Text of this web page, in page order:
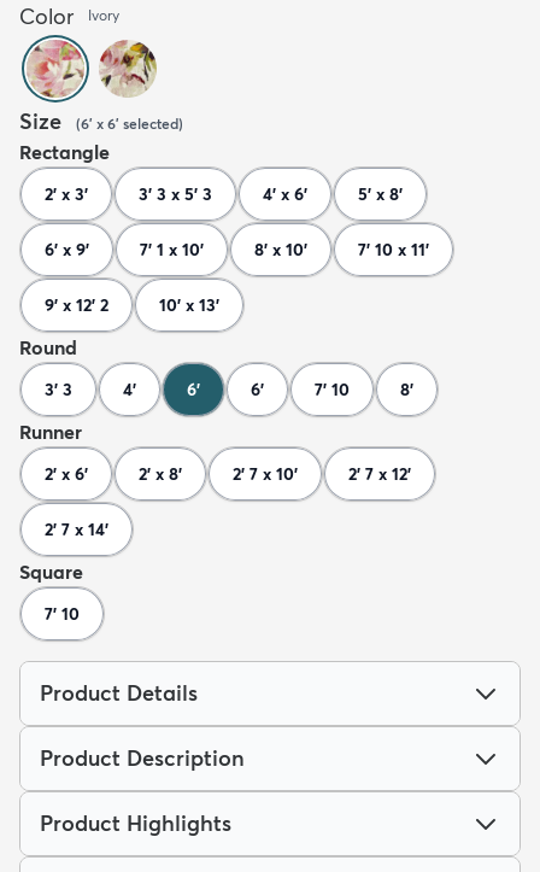
Color Ivory
Size (6' x 6' selected)
Rectangle
2' x 3' 3' 3 x 5' 3 4' x 6' 5' x 8'
6' x 9' 7' 1 x 10' 8' x 10' 7' 10 x 11'
9' x 12' 2 10' x 13'
Round
3' 3 4' 6' 6' 7' 10 8'
Runner
2' x 6' 2' x 8' 2' 7 x 10' 2' 7 x 12'
2' 7 x 14'
Square
7' 10
Product Details
Product Description
Product Highlights